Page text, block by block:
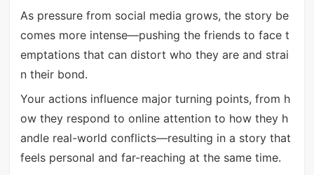
As pressure from social media grows, the story be
comes more intense—pushing the friends to face t
emptations that can distort who they are and strai
n their bond.
Your actions influence major turning points, from h
ow they respond to online attention to how they h
andle real-world conflicts—resulting in a story that
feels personal and far-reaching at the same time.